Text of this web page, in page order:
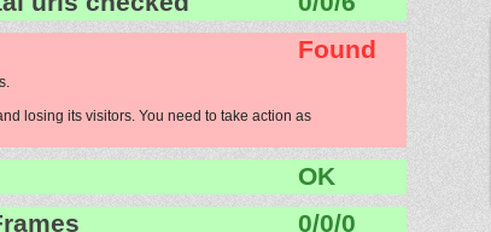
Found
losing its visitors. You need to take action as
OK
0/0/0